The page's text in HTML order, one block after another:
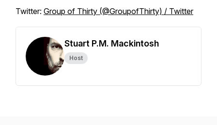
Twitter: Group of Thirty (@GroupofThirty) / Twitter
Stuart P.M. Mackintosh
Host